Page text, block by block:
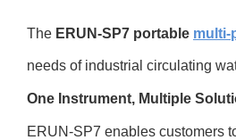
The ERUN-SP7 portable multi-
needs of industrial circulating
One Instrument, Multiple
ERUN-SP7 enables customers